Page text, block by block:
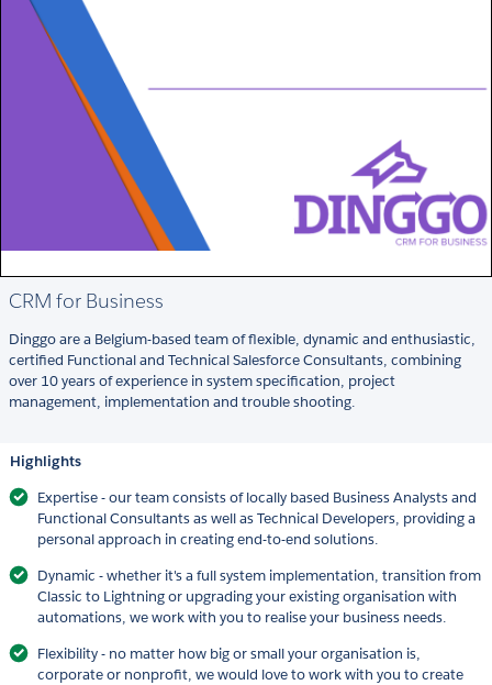
CRM for Business
Dinggo are a Belgium-based team of flexible, dynamic and enthusiastic,
certified Functional and Technical Salesforce Consultants, combining
over 10 years of experience in system specification, project
management, implementation and trouble shooting.
Highlights
Expertise - our team consists of locally based Business Analysts and
Functional Consultants as well as Technical Developers, providing a
personal approach in creating end-to-end solutions.
Dynamic - whether it's a full system implementation, transition from
Classic to Lightning or upgrading your existing organisation with
automations, we work with you to realise your business needs.
Flexibility - no matter how big or small your organisation is,
corporate or nonprofit, we would love to work with you to create